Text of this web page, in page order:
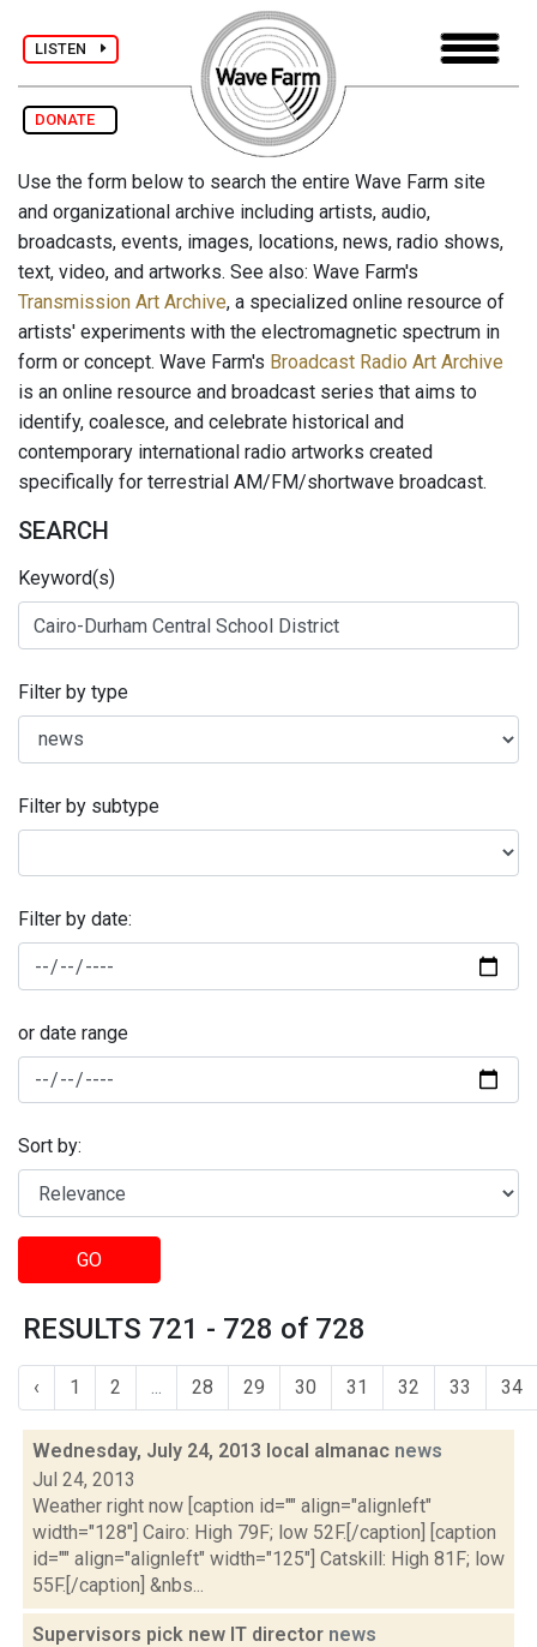
LISTEN
DONATE
Use the form below to search the entire Wave Farm site
and organizational archive including artists, audio,
broadcasts, events, images, locations, news, radio shows,
text, video, and artworks. See also: Wave Farm's
Transmission Art Archive, a specialized online resource of
artists' experiments with the electromagnetic spectrum in
form or concept. Wave Farm's Broadcast Radio Art Archive
is an online resource and broadcast series that aims to
identify, coalesce, and celebrate historical and
contemporary international radio artworks created
specifically for terrestrial AM/FM/shortwave broadcast.
SEARCH
Keyword(s)
Filter by type
Filter by subtype
Filter by date:
or date range
Sort by:
GO
RESULTS 721 - 728 of 728
‹ 1 2 ... 28 29 30 31 32 33 34
Wednesday, July 24, 2013 local almanac news
Jul 24, 2013
Weather right now [caption id="" align="alignleft"
width="128"] Cairo: High 79F; low 52F.[/caption] [caption
id="" align="alignleft" width="125"] Catskill: High 81F; low
55F.[/caption] &nbs...
Supervisors pick new IT director news